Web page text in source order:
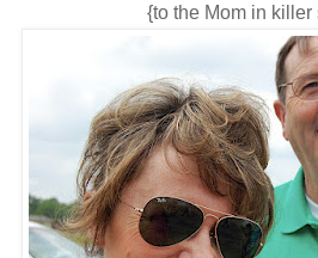
{to the Mom in killer